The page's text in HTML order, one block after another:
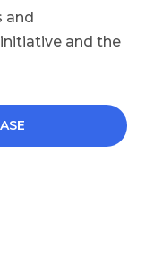
and
and the